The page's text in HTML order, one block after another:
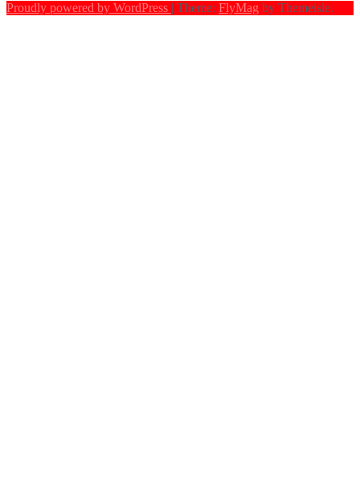
Proudly powered by WordPress | Theme: FlyMag by Themeisle.